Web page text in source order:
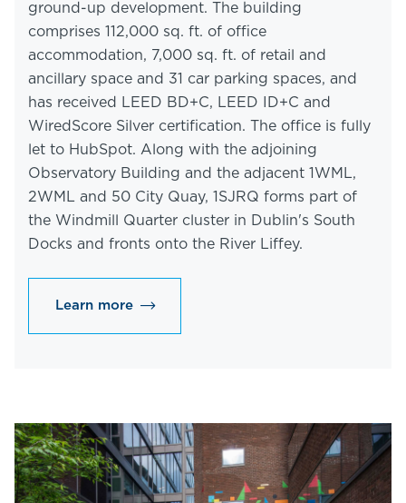
ground-up development. The building
comprises 112,000 sq. ft. of office
accommodation, 7,000 sq. ft. of retail and
ancillary space and 31 car parking spaces, and
has received LEED BD+C, LEED ID+C and
WiredScore Silver certification. The office is fully
let to HubSpot. Along with the adjoining
Observatory Building and the adjacent 1WML,
2WML and 50 City Quay, 1SJRQ forms part of
the Windmill Quarter cluster in Dublin's South
Docks and fronts onto the River Liffey.
Learn more